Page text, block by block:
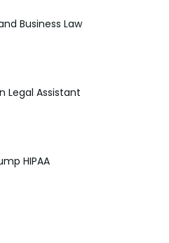
Business Law
Legal Assistant
HIPAA